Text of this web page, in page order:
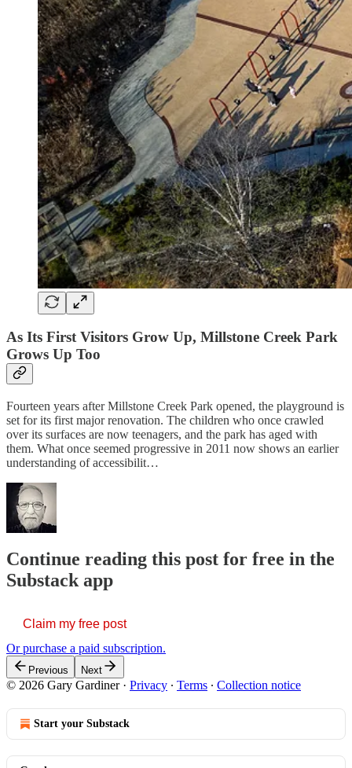
As Its First Visitors Grow Up, Millstone Creek Park
Grows Up Too
Fourteen years after Millstone Creek Park opened, the playground is
set for its first major renovation. The children who once crawled
over its surfaces are now teenagers, and the park has aged with
them. What once seemed progressive in 2011 now shows an earlier
understanding of accessibilit…
Continue reading this post for free in the
Substack app
Claim my free post
Or purchase a paid subscription.
Previous Next
© 2026 Gary Gardiner· Privacy ∙ Terms ∙ Collection notice
Start your Substack